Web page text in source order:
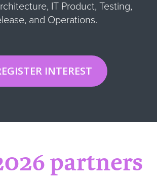
IT Product, Testing,
and Operations.
INTEREST
partners